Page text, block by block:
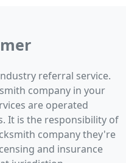
referral service.
company in your
are operated
It is the responsibility of
company they're
and insurance